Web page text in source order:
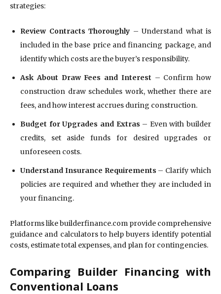
strategies:
Review Contracts Thoroughly – Understand what is
included in the base price and financing package, and
identify which costs are the buyer’s responsibility.
Ask About Draw Fees and Interest – Confirm how
construction draw schedules work, whether there are
fees, and how interest accrues during construction.
Budget for Upgrades and Extras – Even with builder
credits, set aside funds for desired upgrades or
unforeseen costs.
Understand Insurance Requirements – Clarify which
policies are required and whether they are included in
your financing.
Platforms like builderfinance.com provide comprehensive
guidance and calculators to help buyers identify potential
costs, estimate total expenses, and plan for contingencies.
Comparing Builder Financing with
Conventional Loans